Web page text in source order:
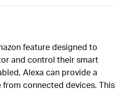
feature designed to
and control their smart
Alexa can provide a
connected devices. This